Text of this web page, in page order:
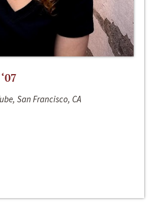
San Francisco, CA